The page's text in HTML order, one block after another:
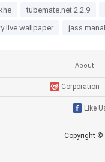
tubemate.net 2.2.9
live wallpaper jass
About
Corporation
Like
Copyright ©